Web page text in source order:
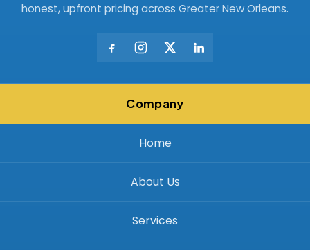
honest, upfront pricing across Greater New Orleans.
Company
Home
About Us
Services